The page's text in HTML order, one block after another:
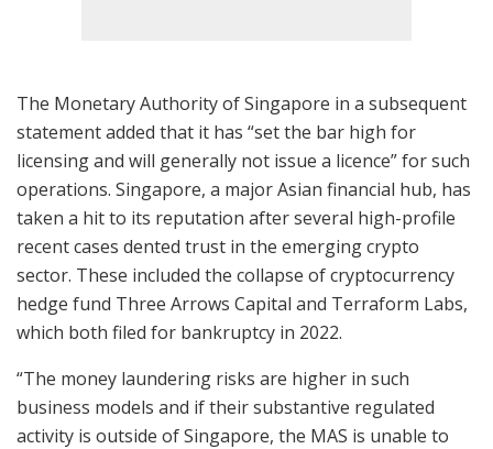
The Monetary Authority of Singapore in a subsequent
statement added that it has “set the bar high for
licensing and will generally not issue a licence” for such
operations. Singapore, a major Asian financial hub, has
taken a hit to its reputation after several high-profile
recent cases dented trust in the emerging crypto
sector. These included the collapse of cryptocurrency
hedge fund Three Arrows Capital and Terraform Labs,
which both filed for bankruptcy in 2022.
“The money laundering risks are higher in such
business models and if their substantive regulated
activity is outside of Singapore, the MAS is unable to